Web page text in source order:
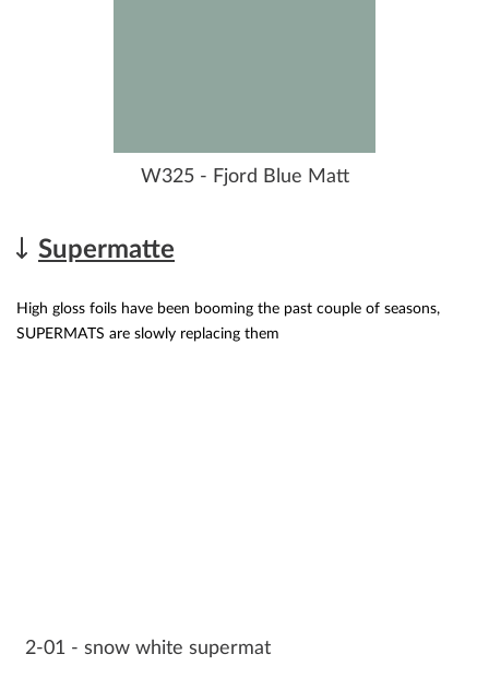
W325 - Fjord Blue Matt
Supermatte
High gloss foils have been booming the past couple of seasons,
SUPERMATS are slowly replacing them
2-01 - snow white supermat